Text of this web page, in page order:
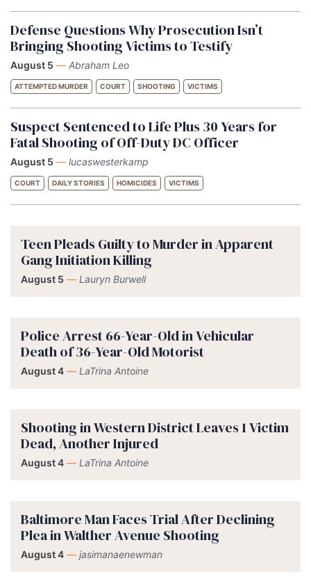
Defense Questions Why Prosecution Isn’t
Bringing Shooting Victims to Testify
August 5 — Abraham Leo
ATTEMPTED MURDER COURT SHOOTING VICTIMS
Suspect Sentenced to Life Plus 30 Years for
Fatal Shooting of Off-Duty DC Officer
August 5 — lucaswesterkamp
COURT DAILY STORIES HOMICIDES VICTIMS
Teen Pleads Guilty to Murder in Apparent
Gang Initiation Killing
August 5 — Lauryn Burwell
Police Arrest 66-Year-Old in Vehicular
Death of 36-Year-Old Motorist
August 4 — LaTrina Antoine
Shooting in Western District Leaves 1 Victim
Dead, Another Injured
August 4 — LaTrina Antoine
Baltimore Man Faces Trial After Declining
Plea in Walther Avenue Shooting
August 4 — jasimanaenewman